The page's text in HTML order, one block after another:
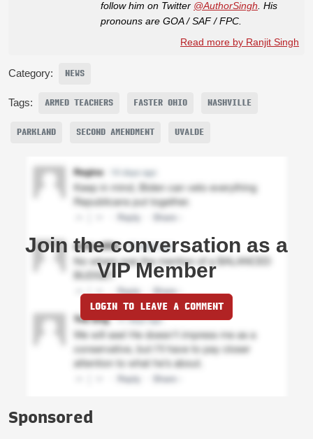
follow him on Twitter @AuthorSingh . His
pronouns are GOA / SAF / FPC.
Read more by Ranjit Singh
Category: NEWS
Tags: ARMED TEACHERS FASTER OHIO NASHVILLE
PARKLAND SECOND AMENDMENT UVALDE
Join the conversation as a
VIP Member
LOGIN TO LEAVE A COMMENT
Sponsored